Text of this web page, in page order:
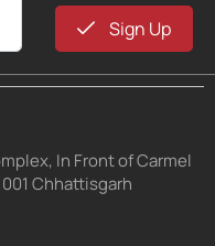
Sign Up
In Front of Carmel
Chhattisgarh